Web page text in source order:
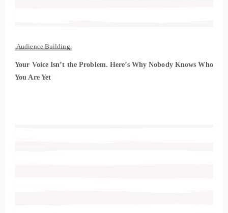
Audience Building
Your Voice Isn’t the Problem. Here’s Why Nobody Knows Who
You Are Yet